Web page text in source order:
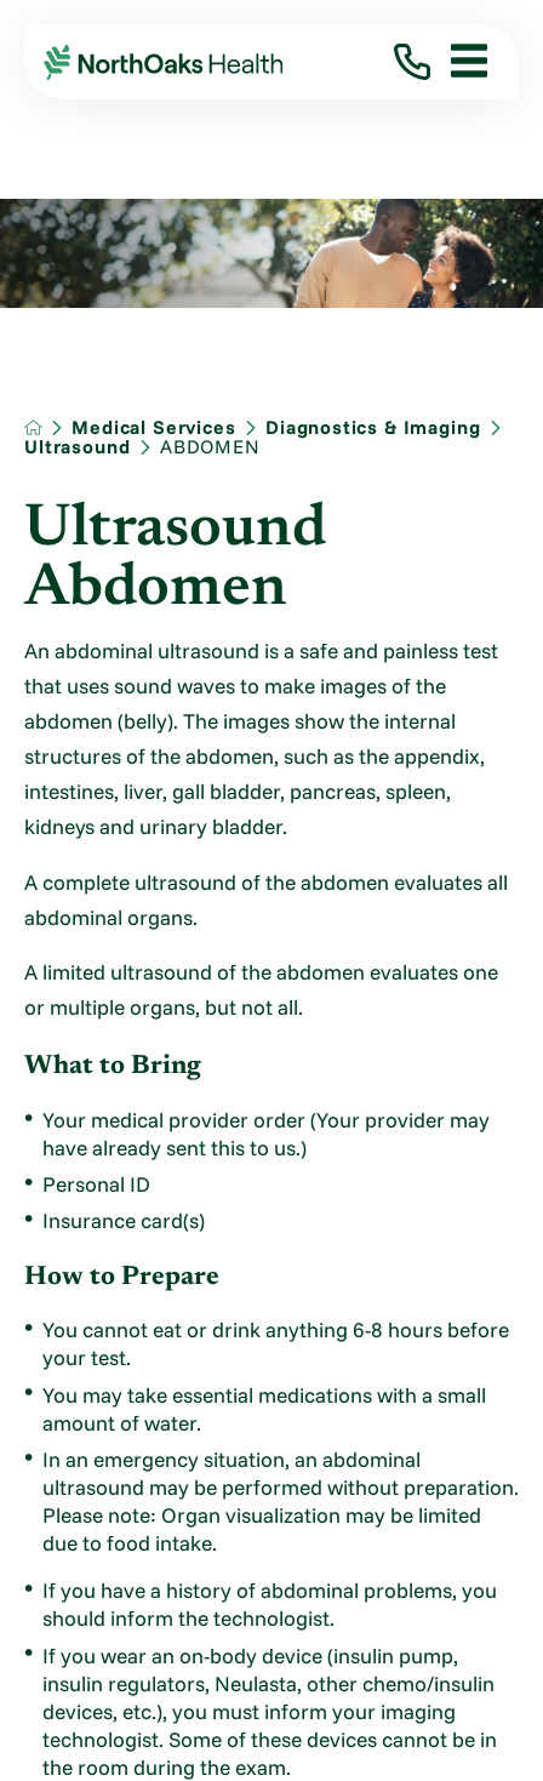
Medical Services
Diagnostics & Imaging
Ultrasound
ABDOMEN
Ultrasound
Abdomen
An abdominal ultrasound is a safe and painless test
that uses sound waves to make images of the
abdomen (belly). The images show the internal
structures of the abdomen, such as the appendix,
intestines, liver, gall bladder, pancreas, spleen,
kidneys and urinary bladder.
A complete ultrasound of the abdomen evaluates all
abdominal organs.
A limited ultrasound of the abdomen evaluates one
or multiple organs, but not all.
What to Bring
Your medical provider order (Your provider may
have already sent this to us.)
Personal ID
Insurance card(s)
How to Prepare
You cannot eat or drink anything 6-8 hours before
your test.
You may take essential medications with a small
amount of water.
In an emergency situation, an abdominal
ultrasound may be performed without preparation.
Please note: Organ visualization may be limited
due to food intake.
If you have a history of abdominal problems, you
should inform the technologist.
If you wear an on-body device (insulin pump,
insulin regulators, Neulasta, other chemo/insulin
devices, etc.), you must inform your imaging
technologist. Some of these devices cannot be in
the room during the exam.